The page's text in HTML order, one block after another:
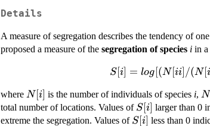
Details
A measure of segregation describes the tendency of
proposed a measure of the segregation of species i in a
S[i] =
N[ii])] /
[(N[i]-1)/(N-
N[i])]}
S [i] = log [(N[ii] /(N[i
where N[i]
N[i] is the number of individuals of species i, N
total number of locations. Values of S[i]
S [i] larger than 0
extreme the segregation. Values of S[i]
S [i] less than 0